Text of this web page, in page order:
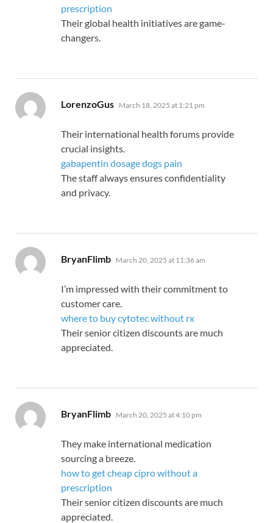
prescription
Their global health initiatives are game-
changers.
LorenzoGus says:
March 18, 2025 at 1:21 pm
Their international health forums provide
crucial insights.
gabapentin dosage dogs pain
The staff always ensures confidentiality
and privacy.
BryanFlimb says:
March 20, 2025 at 11:36 am
I’m impressed with their commitment to
customer care.
where to buy cytotec without rx
Their senior citizen discounts are much
appreciated.
BryanFlimb says:
March 20, 2025 at 4:10 pm
They make international medication
sourcing a breeze.
how to get cheap cipro without a
prescription
Their senior citizen discounts are much
appreciated.